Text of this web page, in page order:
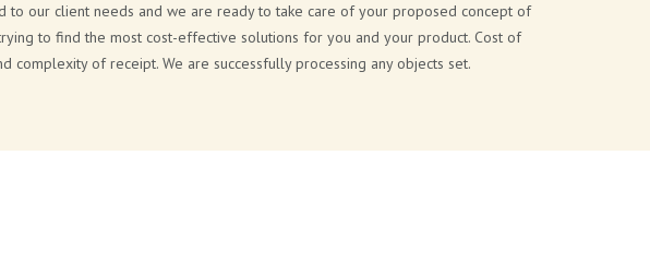
to our client needs and we are ready to take care of your proposed concept of
to find the most cost-effective solutions for you and your product. Cost of
of receipt. We are successfully processing any objects set.